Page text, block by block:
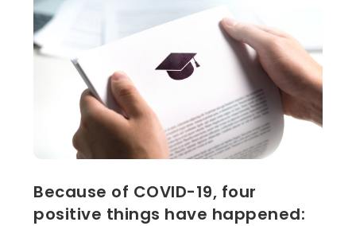
Because of COVID-19, four
positive things have happened: